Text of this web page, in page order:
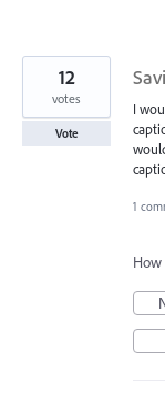
I
12
votes
Vote
1